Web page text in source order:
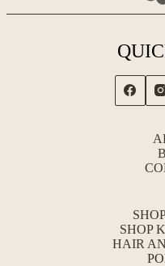
SHOP
HAIR